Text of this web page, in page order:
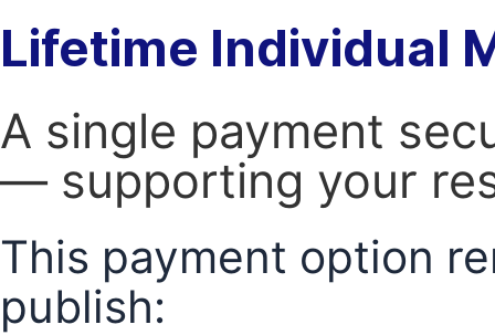
Lifetime Individual
A single payment
— supporting your
This payment option
publish: